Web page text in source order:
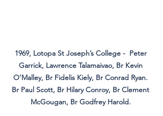
1969, Lotopa St Joseph’s College -  Peter
Garrick, Lawrence Talamaivao, Br Kevin
O’Malley, Br Fidelis Kiely, Br Conrad Ryan.
Br Paul Scott, Br Hilary Conroy, Br Clement
McGougan, Br Godfrey Harold.